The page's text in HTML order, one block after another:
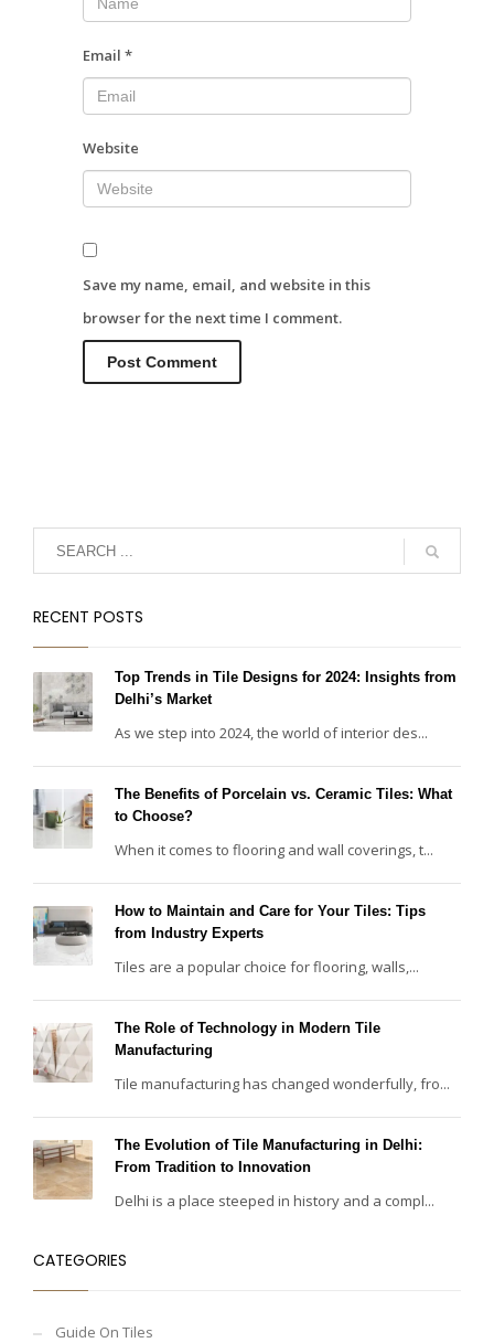
Email *
Website
Save my name, email, and website in this
browser for the next time I comment.
RECENT POSTS
Top Trends in Tile Designs for 2024: Insights from
Delhi’s Market
As we step into 2024, the world of interior des...
The Benefits of Porcelain vs. Ceramic Tiles: What
to Choose?
When it comes to flooring and wall coverings, t...
How to Maintain and Care for Your Tiles: Tips
from Industry Experts
Tiles are a popular choice for flooring, walls,...
The Role of Technology in Modern Tile
Manufacturing
Tile manufacturing has changed wonderfully, fro...
The Evolution of Tile Manufacturing in Delhi:
From Tradition to Innovation
Delhi is a place steeped in history and a compl...
CATEGORIES
Guide On Tiles